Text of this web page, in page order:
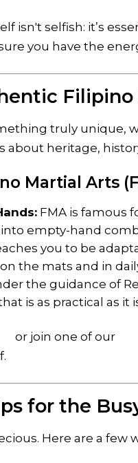
isn't selfish: it’s
you have the
truly unique,
about heritage,
Martial Arts
FMA is famous
empty-hand
you to be
the mats and in
the guidance of
is as practical as it
or join one of our
for the
Here are a few